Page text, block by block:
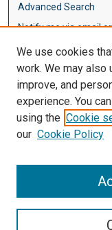
Advanced Search
Notify me via email
Browse
Disciplines
Authors
Author Corner
We use cookies
work. We may also
improve, and
experience. You
using the Cookie
our Cookie Policy